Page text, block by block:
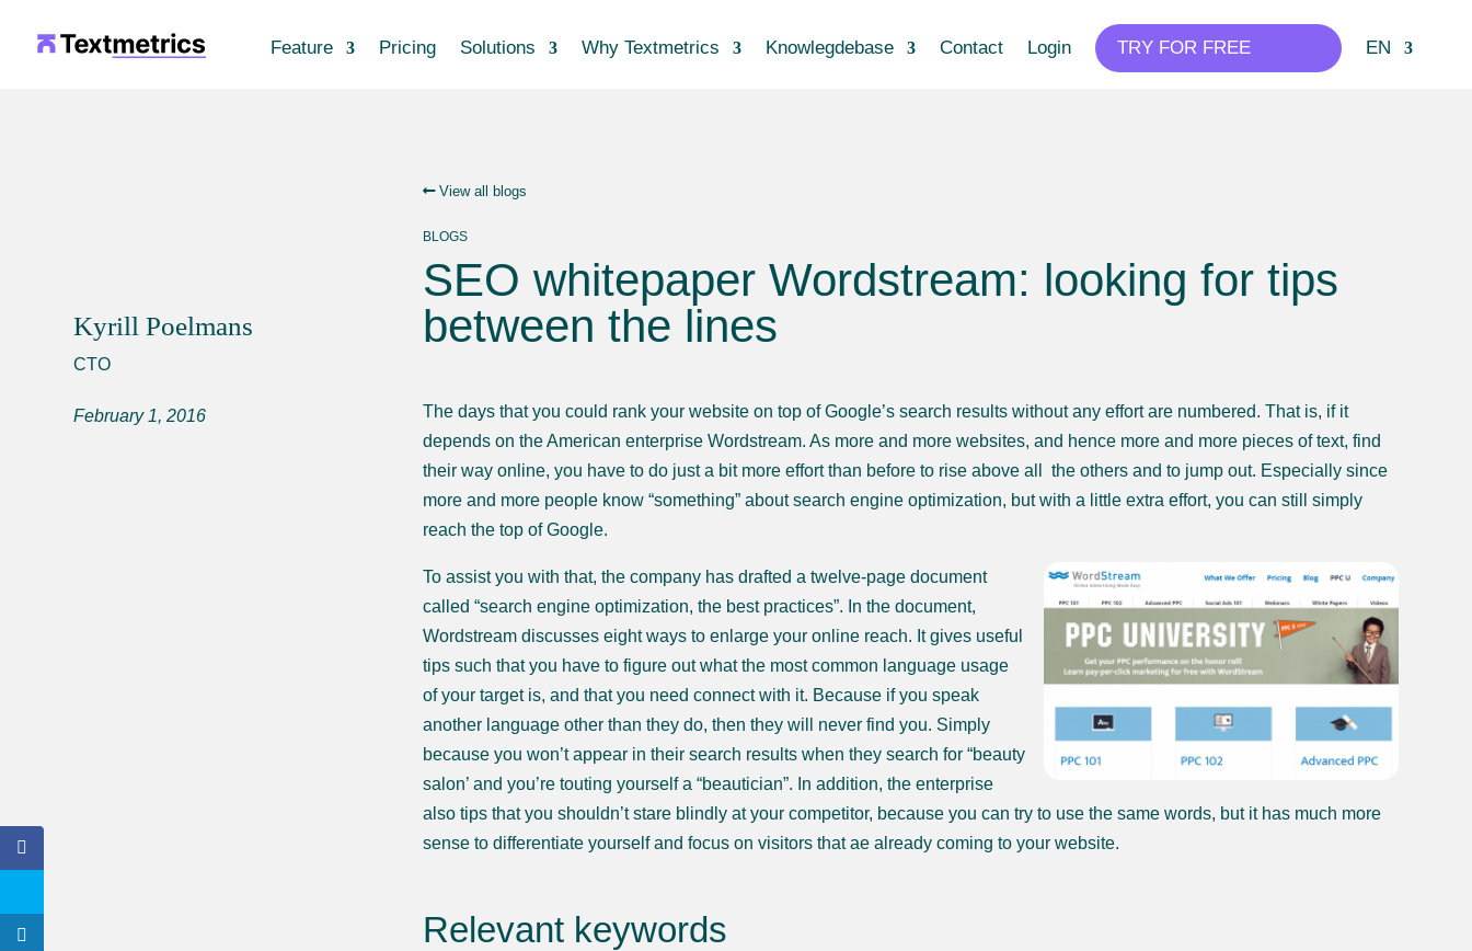
Feature Pricing Solutions Why Textmetrics Knowlegdebase Contact Login TRY FOR FREE EN
Kyrill Poelmans
CTO
February 1, 2016
View all blogs
BLOGS
SEO whitepaper Wordstream: looking for tips
between the lines
The days that you could rank your website on top of Google’s search results without any effort are numbered. That is, if it
depends on the American enterprise Wordstream. As more and more websites, and hence more and more pieces of text, find
their way online, you have to do just a bit more effort than before to rise above all the others and to jump out. Especially since
more and more people know “something” about search engine optimization, but with a little extra effort, you can still simply
reach the top of Google.
To assist you with that, the company has drafted a twelve-page document
called “search engine optimization, the best practices”. In the document,
Wordstream discusses eight ways to enlarge your online reach. It gives useful
tips such that you have to figure out what the most common language usage
of your target is, and that you need connect with it. Because if you speak
another language other than they do, then they will never find you. Simply
because you won’t appear in their search results when they search for “beauty
salon’ and you’re touting yourself a “beautician”. In addition, the enterprise
also tips that you shouldn’t stare blindly at your competitor, because you can try to use the same words, but it has much more
sense to differentiate yourself and focus on visitors that ae already coming to your website.
Relevant keywords